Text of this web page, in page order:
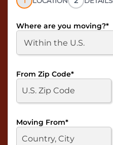
Where are you moving?*
From Zip Code*
Moving From*